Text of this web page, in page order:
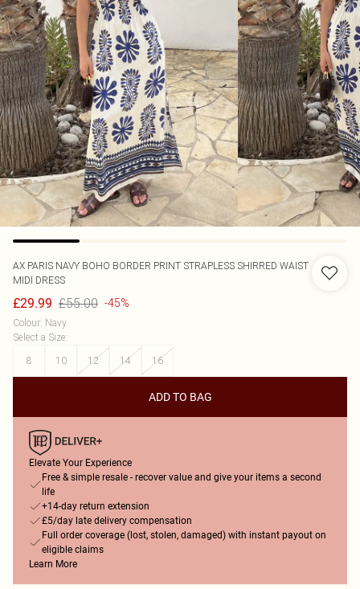
AX PARIS NAVY BOHO BORDER PRINT STRAPLESS SHIRRED WAIST
MIDI DRESS
£29.99 £55.00 -45%
Colour: Navy
Select a Size:
8
10 12 14 16
ADD TO BAG
Elevate Your Experience
Free & simple resale - recover value and give your items a second
life
+14-day return extension
£5/day late delivery compensation
Full order coverage (lost, stolen, damaged) with instant payout on
eligible claims
Learn More